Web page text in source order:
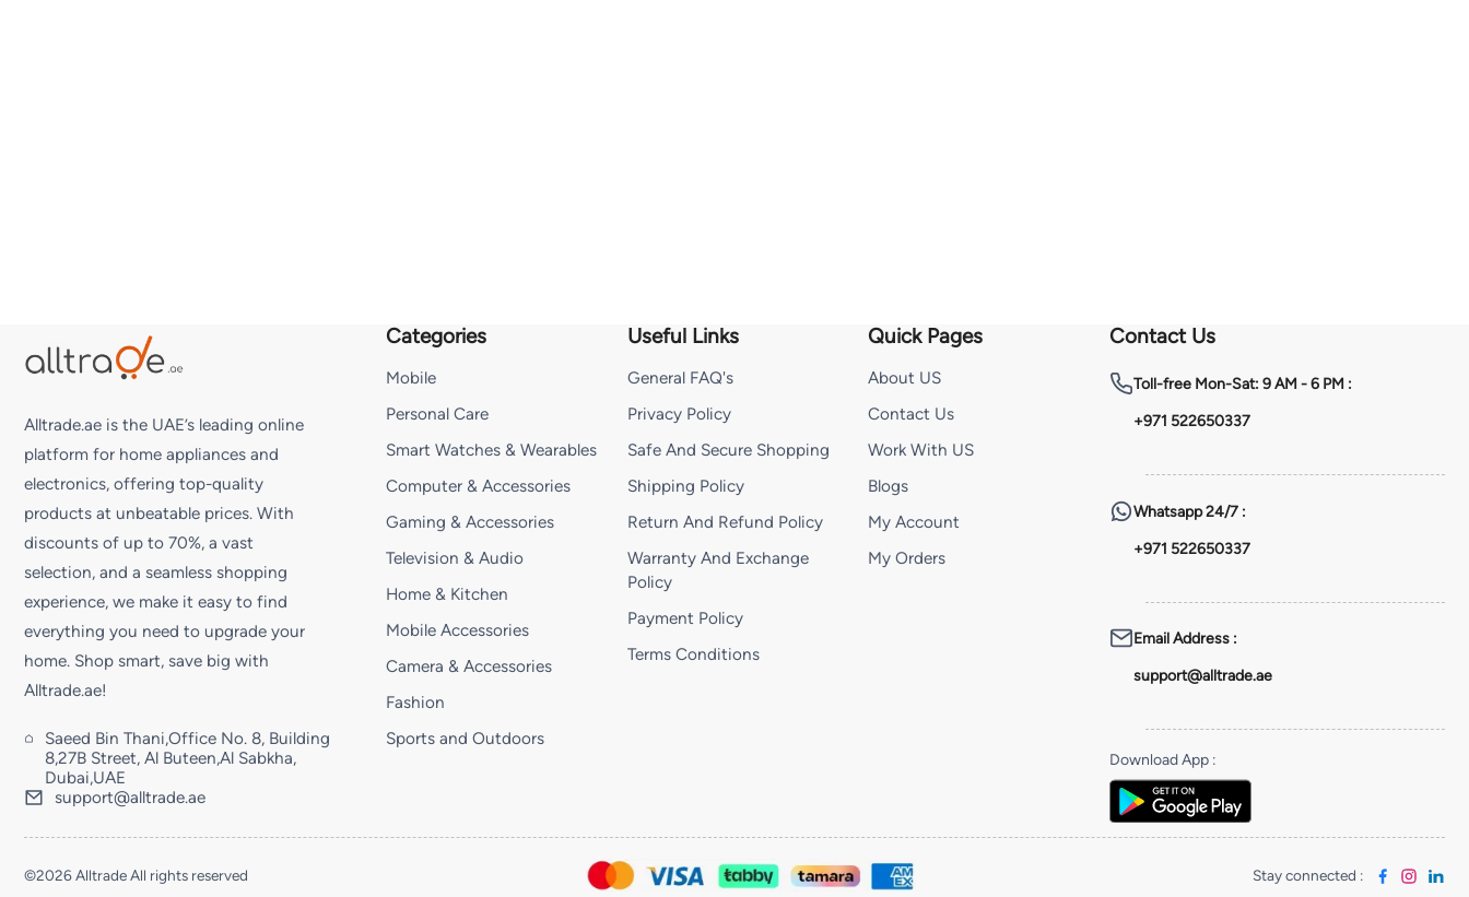
Alltrade.ae is the UAE’s leading online
platform for home appliances and
electronics, offering top-quality
products at unbeatable prices. With
discounts of up to 70%, a vast
selection, and a seamless shopping
experience, we make it easy to find
everything you need to upgrade your
home. Shop smart, save big with
Alltrade.ae!
Saeed Bin Thani,Office No. 8, Building
8,27B Street, Al Buteen,Al Sabkha,
Dubai,UAE
support@alltrade.ae
Categories
Mobile
Personal Care
Smart Watches & Wearables
Computer & Accessories
Gaming & Accessories
Television & Audio
Home & Kitchen
Mobile Accessories
Camera & Accessories
Fashion
Sports and Outdoors
Useful Links
General FAQ's
Privacy Policy
Safe And Secure Shopping
Shipping Policy
Return And Refund Policy
Warranty And Exchange
Policy
Payment Policy
Terms Conditions
Quick Pages
About US
Contact Us
Work With US
Blogs
My Account
My Orders
Contact Us
Toll-freeMon-Sat: 9 AM - 6 PM :
+971 522650337
Whatsapp24/7 :
+971 522650337
Email Address:
support@alltrade.ae
Download App:
©2026 Alltrade All rights reserved Stay connected :